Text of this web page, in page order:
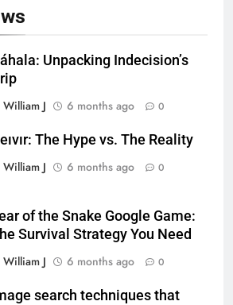
Unpacking Indecision’s
William J
6 months ago 0
The Hype vs. The Reality
William J
6 months ago 0
of the Snake Google Game:
Survival Strategy You Need
William J
6 months ago 0
search techniques that